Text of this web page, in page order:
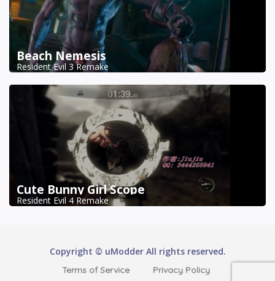
Beach Nemesis
Resident Evil 3 Remake
Cute Bunny Girl Scope
Resident Evil 4 Remake
Copyright © uModder All rights reserved.
Terms of Service Privacy Policy